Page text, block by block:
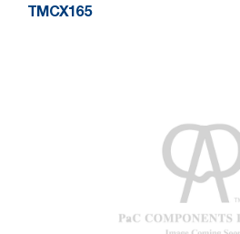
TMCX165